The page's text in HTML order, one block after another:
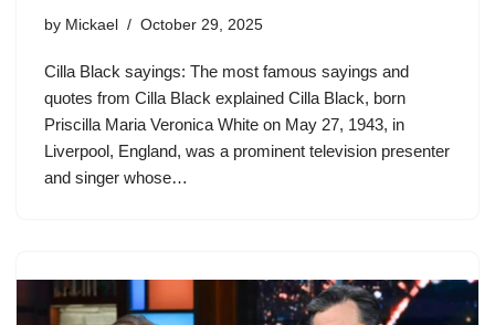
by Mickael October 29, 2025
Cilla Black sayings: The most famous sayings and
quotes from Cilla Black explained Cilla Black, born
Priscilla Maria Veronica White on May 27, 1943, in
Liverpool, England, was a prominent television presenter
and singer whose…